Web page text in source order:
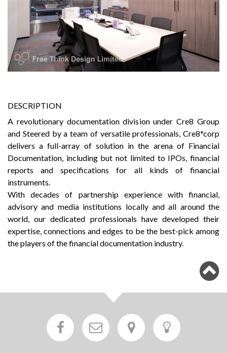
DESCRIPTION
A revolutionary documentation division under Cre8 Group
and Steered by a team of versatile professionals, Cre8*corp
delivers a full-array of solution in the arena of Financial
Documentation, including but not limited to IPOs, financial
reports and specifications for all kinds of financial
instruments.
With decades of partnership experience with financial,
advisory and media institutions locally and all around the
world, our dedicated professionals have developed their
expertise, connections and edges to be the best-pick among
the players of the financial documentation industry.